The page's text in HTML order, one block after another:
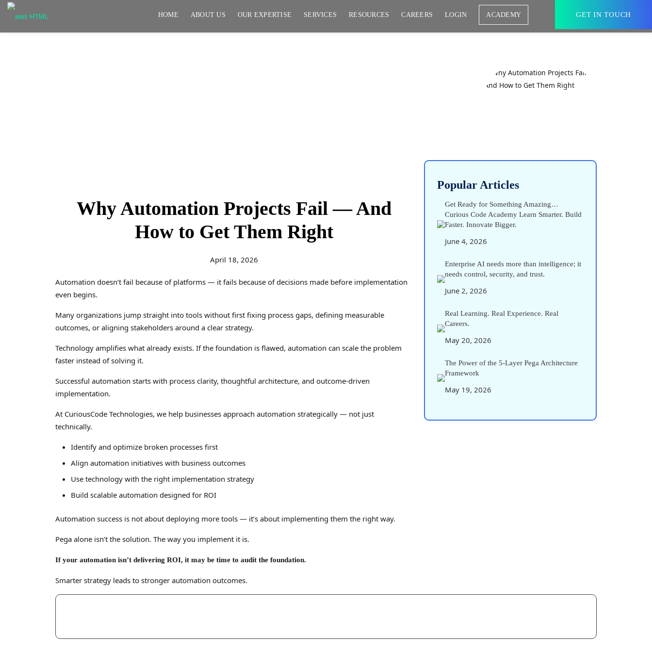
GET IN TOUCH
HOME ABOUT US OUR EXPERTISE SERVICES RESOURCES CAREERS LOGIN ACADEMY
Why Automation Projects Fail — And
How to Get Them Right
April 18, 2026
Automation doesn’t fail because of platforms — it fails because of decisions made before implementation
even begins.
Many organizations jump straight into tools without first fixing process gaps, defining measurable
outcomes, or aligning stakeholders around a clear strategy.
Technology amplifies what already exists. If the foundation is flawed, automation can scale the problem
faster instead of solving it.
Successful automation starts with process clarity, thoughtful architecture, and outcome-driven
implementation.
At CuriousCode Technologies, we help businesses approach automation strategically — not just
technically.
Identify and optimize broken processes first
Align automation initiatives with business outcomes
Use technology with the right implementation strategy
Build scalable automation designed for ROI
Automation success is not about deploying more tools — it’s about implementing them the right way.
Pega alone isn’t the solution. The way you implement it is.
If your automation isn’t delivering ROI, it may be time to audit the foundation.
Smarter strategy leads to stronger automation outcomes.
Popular Articles
Get Ready for Something Amazing…
Curious Code Academy Learn Smarter. Build
Faster. Innovate Bigger.
June 4, 2026
Enterprise AI needs more than intelligence; it
needs control, security, and trust.
June 2, 2026
Real Learning. Real Experience. Real
Careers.
May 20, 2026
The Power of the 5-Layer Pega Architecture
Framework
May 19, 2026